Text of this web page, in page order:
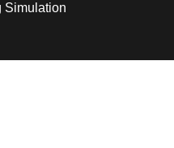
Simulation